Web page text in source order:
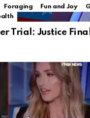
Foraging Fun and Joy
Trial: Justice